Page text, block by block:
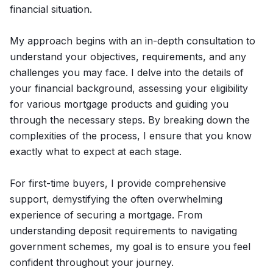
financial situation.
My approach begins with an in-depth consultation to
understand your objectives, requirements, and any
challenges you may face. I delve into the details of
your financial background, assessing your eligibility
for various mortgage products and guiding you
through the necessary steps. By breaking down the
complexities of the process, I ensure that you know
exactly what to expect at each stage.
For first-time buyers, I provide comprehensive
support, demystifying the often overwhelming
experience of securing a mortgage. From
understanding deposit requirements to navigating
government schemes, my goal is to ensure you feel
confident throughout your journey.